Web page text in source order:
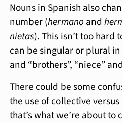
Nouns in Spanish also
number (hermano and
nietas). This isn’t too hard
can be singular or plural
and “brothers”, “niece”
There could be some
the use of collective
that’s what we’re about to